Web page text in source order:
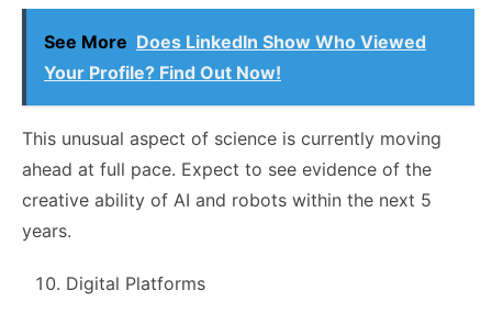
See More Does LinkedIn Show Who Viewed
Your Profile? Find Out Now!
This unusual aspect of science is currently moving
ahead at full pace. Expect to see evidence of the
creative ability of AI and robots within the next 5
years.
Digital Platforms